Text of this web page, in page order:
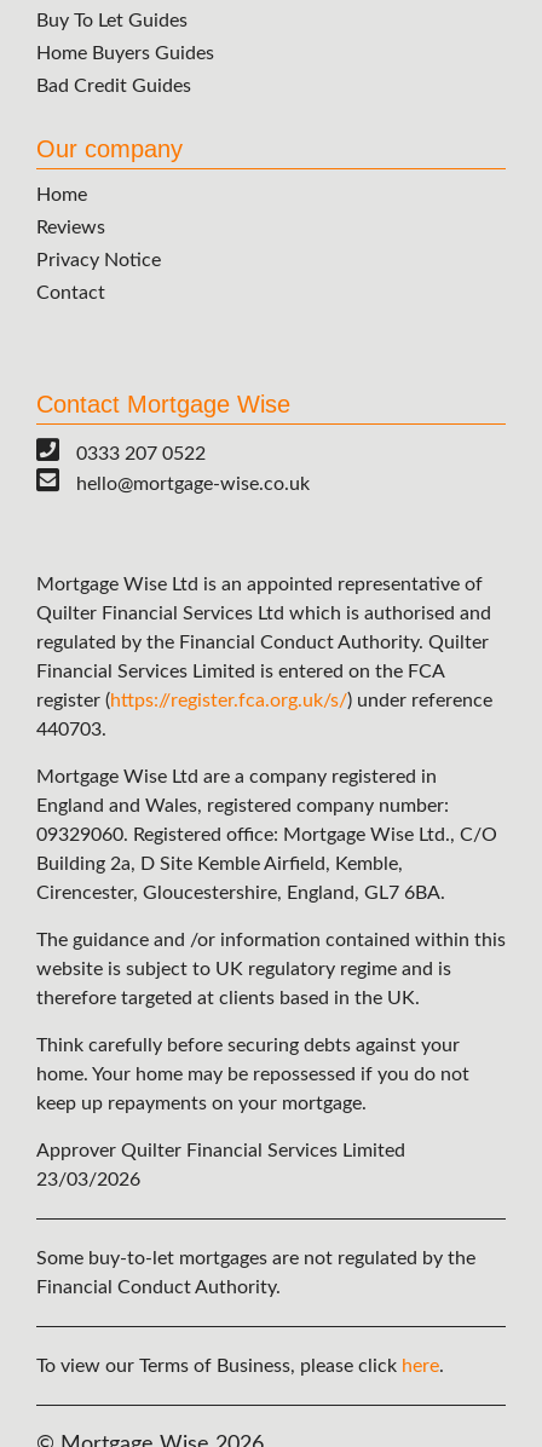
Buy To Let Guides
Home Buyers Guides
Bad Credit Guides
Our company
Home
Reviews
Privacy Notice
Contact
Contact Mortgage Wise
0333 207 0522
hello@mortgage-wise.co.uk
Mortgage Wise Ltd is an appointed representative of
Quilter Financial Services Ltd which is authorised and
regulated by the Financial Conduct Authority. Quilter
Financial Services Limited is entered on the FCA
register (https://register.fca.org.uk/s/) under reference
440703.
Mortgage Wise Ltd are a company registered in
England and Wales, registered company number:
09329060. Registered office: Mortgage Wise Ltd., C/O
Building 2a, D Site Kemble Airfield, Kemble,
Cirencester, Gloucestershire, England, GL7 6BA.
The guidance and /or information contained within this
website is subject to UK regulatory regime and is
therefore targeted at clients based in the UK.
Think carefully before securing debts against your
home. Your home may be repossessed if you do not
keep up repayments on your mortgage.
Approver Quilter Financial Services Limited
23/03/2026
Some buy-to-let mortgages are not regulated by the
Financial Conduct Authority.
To view our Terms of Business, please click here.